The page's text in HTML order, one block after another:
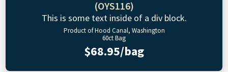
(OYS116)
This is some text inside of a div block.
Product of Hood Canal, Washington
60ct Bag
$68.95/bag